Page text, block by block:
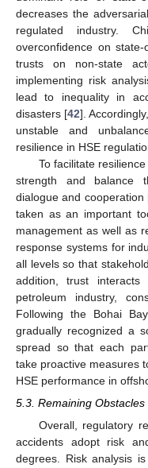
decreases the
regulated industry.
overconfidence on
trusts on non-state
implementing risk
lead to inequality in
disasters [42].
unstable and
resilience in HSE
To facilitate
strength and balance
dialogue and cooperation
taken as an important
management as well as
response systems for
all levels so that
addition, trust
petroleum industry,
Following the Bohai
gradually recognized a
spread so that each
take proactive measures
HSE performance in
5.3. Remaining
Overall, regulatory
accidents adopt risk
degrees. Risk analysis